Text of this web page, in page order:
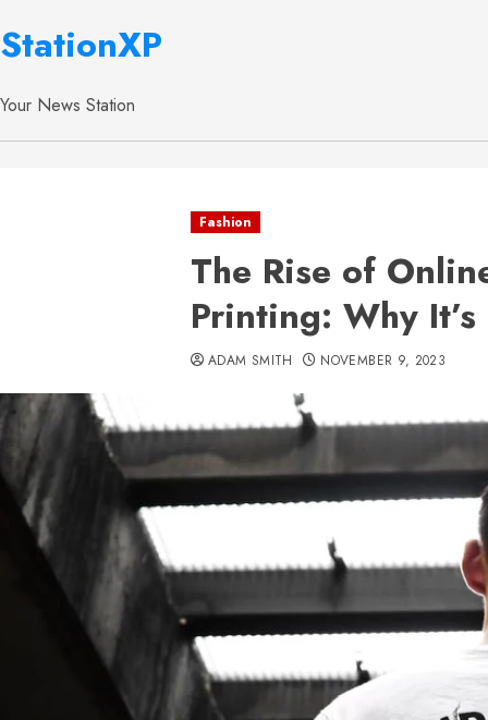
StationXP
Your News Station
Fashion
The Rise of
Printing: Why
ADAM SMITH NOVEMBER 9, 2023